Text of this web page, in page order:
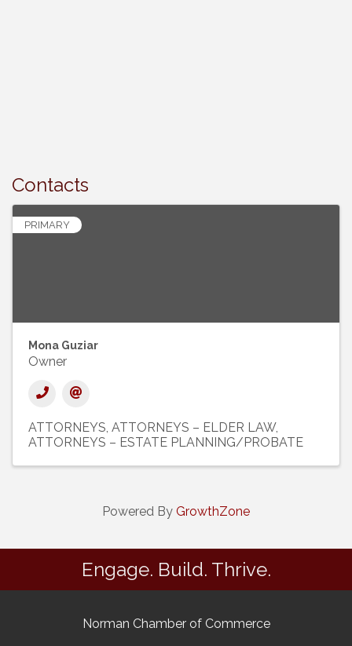
Contacts
PRIMARY
Mona Guziar
Owner
ATTORNEYS ATTORNEYS – ELDER LAW
ATTORNEYS – ESTATE PLANNING/PROBATE
Powered By GrowthZone
Engage. Build. Thrive.
Norman Chamber of Commerce